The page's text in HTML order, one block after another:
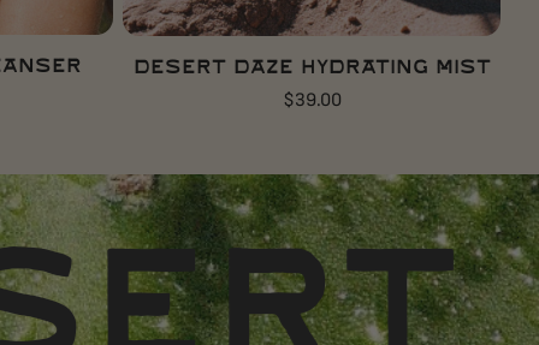
ADD TO CART
Desert Daze Hydrating Mist
Regular
$39.00